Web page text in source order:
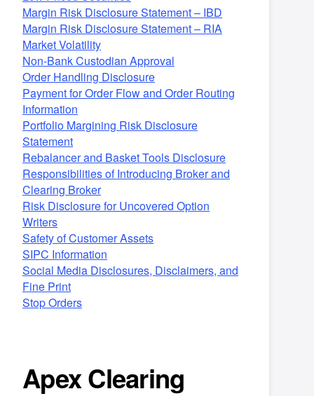
Margin Risk Disclosure Statement – IBD
Margin Risk Disclosure Statement – RIA
Market Volatility
Non-Bank Custodian Approval
Order Handling Disclosure
Payment for Order Flow and Order Routing
Information
Portfolio Margining Risk Disclosure
Statement
Rebalancer and Basket Tools Disclosure
Responsibilities of Introducing Broker and
Clearing Broker
Risk Disclosure for Uncovered Option
Writers
Safety of Customer Assets
SIPC Information
Social Media Disclosures, Disclaimers, and
Fine Print
Stop Orders
Apex Clearing